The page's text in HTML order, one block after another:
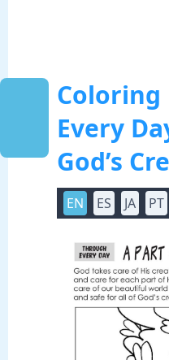
Coloring
Every
God’s
EN ES JA PT